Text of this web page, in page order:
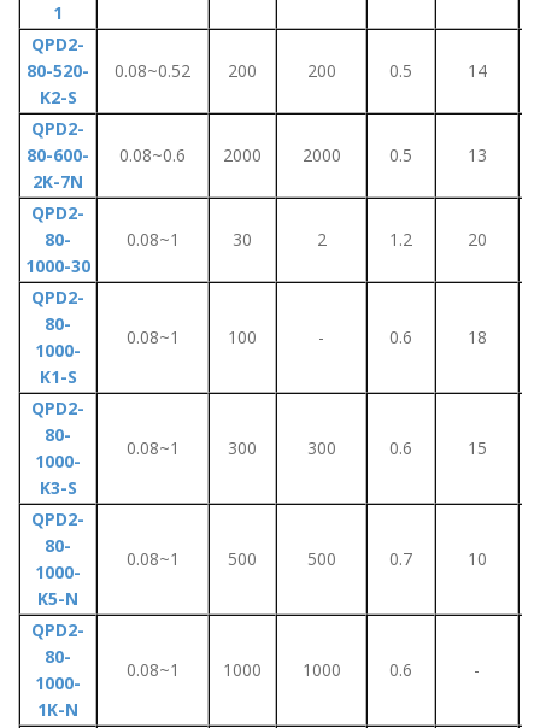
1
QPD2-
80-520-
K2-S
0.08~0.52 200 200 0.5 14
QPD2-
80-600-
2K-7N
0.08~0.6 2000 2000 0.5 13
QPD2-
80-
1000-30
0.08~1 30 2 1.2 20
QPD2-
80-
1000-
K1-S
0.08~1 100 - 0.6 18
QPD2-
80-
1000-
K3-S
0.08~1 300 300 0.6 15
QPD2-
80-
1000-
K5-N
0.08~1 500 500 0.7 10
QPD2-
80-
1000-
1K-N
0.08~1 1000 1000 0.6 -